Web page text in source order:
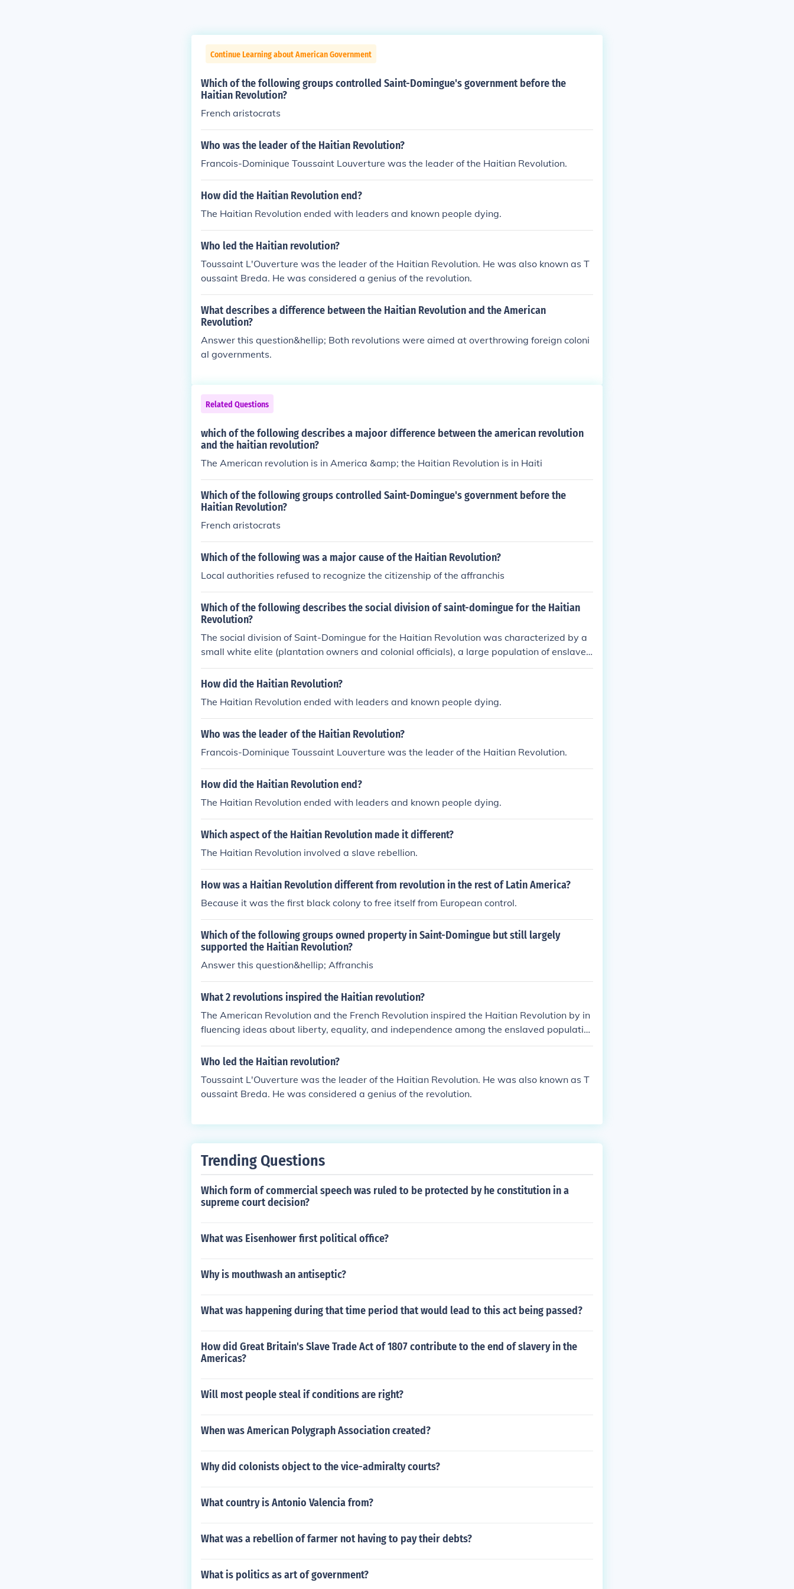
Continue Learning about American Government
Which of the following groups controlled Saint-Domingue's government before the
Haitian Revolution?
French aristocrats
Who was the leader of the Haitian Revolution?
Francois-Dominique Toussaint Louverture was the leader of the Haitian Revolution.
How did the Haitian Revolution end?
The Haitian Revolution ended with leaders and known people dying.
Who led the Haitian revolution?
Toussaint L'Ouverture was the leader of the Haitian Revolution. He was also known as T
oussaint Breda. He was considered a genius of the revolution.
What describes a difference between the Haitian Revolution and the American
Revolution?
Answer this question&hellip; Both revolutions were aimed at overthrowing foreign coloni
al governments.
Related Questions
which of the following describes a majoor difference between the american revolution
and the haitian revolution?
The American revolution is in America &amp; the Haitian Revolution is in Haiti
Which of the following groups controlled Saint-Domingue's government before the
Haitian Revolution?
French aristocrats
Which of the following was a major cause of the Haitian Revolution?
Local authorities refused to recognize the citizenship of the affranchis
Which of the following describes the social division of saint-domingue for the Haitian
Revolution?
The social division of Saint-Domingue for the Haitian Revolution was characterized by a
small white elite (plantation owners and colonial officials), a large population of enslaved
Africans, and a mixed-race population known as free people of color who faced discrimin
ation. The rigid social hierarchy and disparities in wealth and power among these groups
How did the Haitian Revolution?
The Haitian Revolution ended with leaders and known people dying.
Who was the leader of the Haitian Revolution?
Francois-Dominique Toussaint Louverture was the leader of the Haitian Revolution.
How did the Haitian Revolution end?
The Haitian Revolution ended with leaders and known people dying.
Which aspect of the Haitian Revolution made it different?
The Haitian Revolution involved a slave rebellion.
How was a Haitian Revolution different from revolution in the rest of Latin America?
Because it was the first black colony to free itself from European control.
Which of the following groups owned property in Saint-Domingue but still largely
supported the Haitian Revolution?
Answer this question&hellip; Affranchis
What 2 revolutions inspired the Haitian revolution?
The American Revolution and the French Revolution inspired the Haitian Revolution by in
fluencing ideas about liberty, equality, and independence among the enslaved populatio
n in Haiti. These revolutions provided examples of successful uprisings against oppressiv
e colonial powers.
Who led the Haitian revolution?
Toussaint L'Ouverture was the leader of the Haitian Revolution. He was also known as T
oussaint Breda. He was considered a genius of the revolution.
Trending Questions
Which form of commercial speech was ruled to be protected by he constitution in a
supreme court decision?
What was Eisenhower first political office?
Why is mouthwash an antiseptic?
What was happening during that time period that would lead to this act being passed?
How did Great Britain's Slave Trade Act of 1807 contribute to the end of slavery in the
Americas?
Will most people steal if conditions are right?
When was American Polygraph Association created?
Why did colonists object to the vice-admiralty courts?
What country is Antonio Valencia from?
What was a rebellion of farmer not having to pay their debts?
What is politics as art of government?